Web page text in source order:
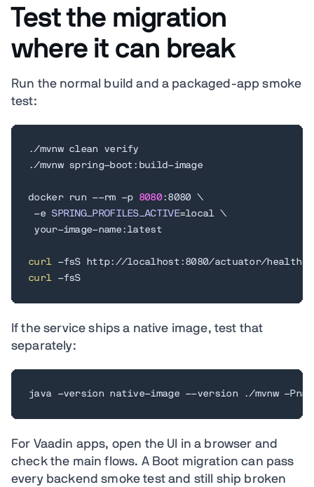
Test the migration
where it can break
Run the normal build and a packaged-app smoke
test:
./mvnw clean verify
./mvnw spring-boot:build-image
docker run --rm -p 8080:8080 \
-e SPRING_PROFILES_ACTIVE=local \
your-image-name:latest
curl
curl -fsS
If the service ships a native image, test that
separately:
java -version native-image --version ./mvnw -
For Vaadin apps, open the UI in a browser and
check the main flows. A Boot migration can pass
every backend smoke test and still ship broken